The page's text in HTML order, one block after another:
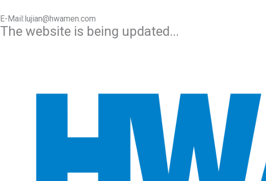
E-Mail:lujian@hwamen.com
The website is being updated...